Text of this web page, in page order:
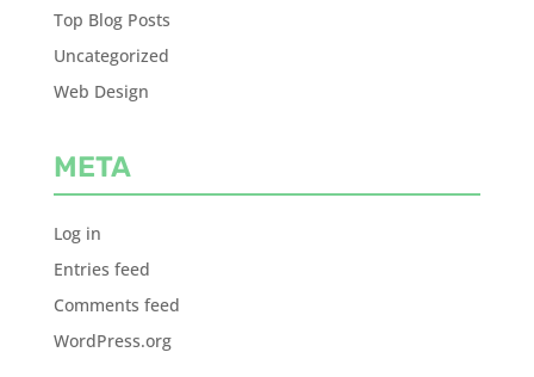
Top Blog Posts
Uncategorized
Web Design
META
Log in
Entries feed
Comments feed
WordPress.org